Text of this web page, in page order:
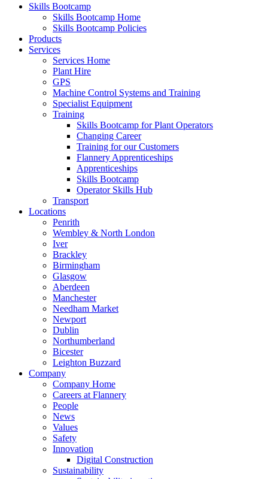
Skills Bootcamp
Skills Bootcamp Home
Skills Bootcamp Policies
Products
Services
Services Home
Plant Hire
GPS
Machine Control Systems and Training
Specialist Equipment
Training
Skills Bootcamp for Plant Operators
Changing Career
Training for our Customers
Flannery Apprenticeships
Apprenticeships
Skills Bootcamp
Operator Skills Hub
Transport
Locations
Penrith
Wembley & North London
Iver
Brackley
Birmingham
Glasgow
Aberdeen
Manchester
Needham Market
Newport
Dublin
Northumberland
Bicester
Leighton Buzzard
Company
Company Home
Careers at Flannery
People
News
Values
Safety
Innovation
Digital Construction
Sustainability